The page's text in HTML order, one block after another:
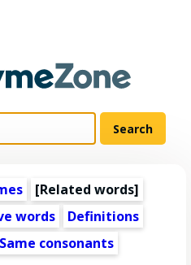
[Related words]
words
Definitions
Same consonants